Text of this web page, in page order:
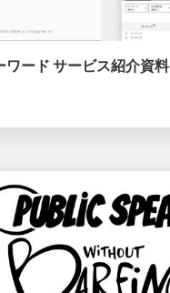
ワード サービス紹介資料